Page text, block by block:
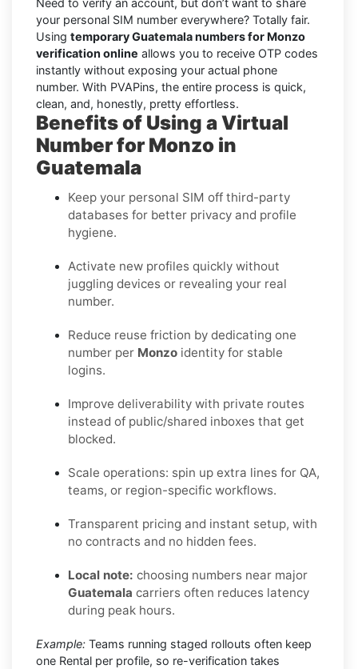
your personal SIM number everywhere? Totally fair.
Using temporary Guatemala numbers for Monzo
verification online allows you to receive OTP codes
instantly without exposing your actual phone
number. With PVAPins, the entire process is quick,
clean, and, honestly, pretty effortless.
Benefits of Using a Virtual
Number for Monzo in
Guatemala
Keep your personal SIM off third-party
databases for better privacy and profile
hygiene.
Activate new profiles quickly without
juggling devices or revealing your real
number.
Reduce reuse friction by dedicating one
number per Monzo identity for stable
logins.
Improve deliverability with private routes
instead of public/shared inboxes that get
blocked.
Scale operations: spin up extra lines for QA,
teams, or region-specific workflows.
Transparent pricing and instant setup, with
no contracts and no hidden fees.
Local note: choosing numbers near major
Guatemala carriers often reduces latency
during peak hours.
Example: Teams running staged rollouts often keep
one Rental per profile, so re-verification takes